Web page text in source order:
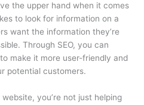
the upper hand when it comes
to look for information on a
want the information they’re
Through SEO, you can
make it more user-friendly and
potential customers.
you’re not just helping